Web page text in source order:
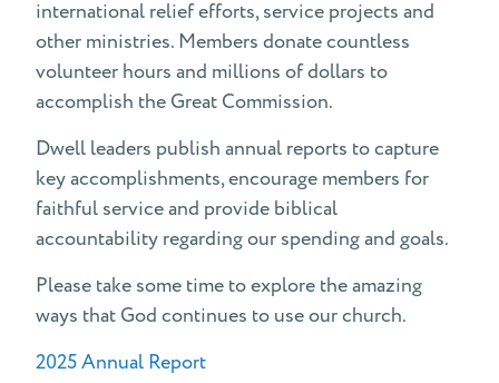
Give To Domestic Missions
Fiscal Support Team
Annual Reports
Pledge
What is a "Pledge" at Dwell?
international relief efforts, service projects and
other ministries. Members donate countless
volunteer hours and millions of dollars to
accomplish the Great Commission.
Dwell leaders publish annual reports to capture
key accomplishments, encourage members for
faithful service and provide biblical
accountability regarding our spending and goals.
Please take some time to explore the amazing
ways that God continues to use our church.
2025 Annual Report